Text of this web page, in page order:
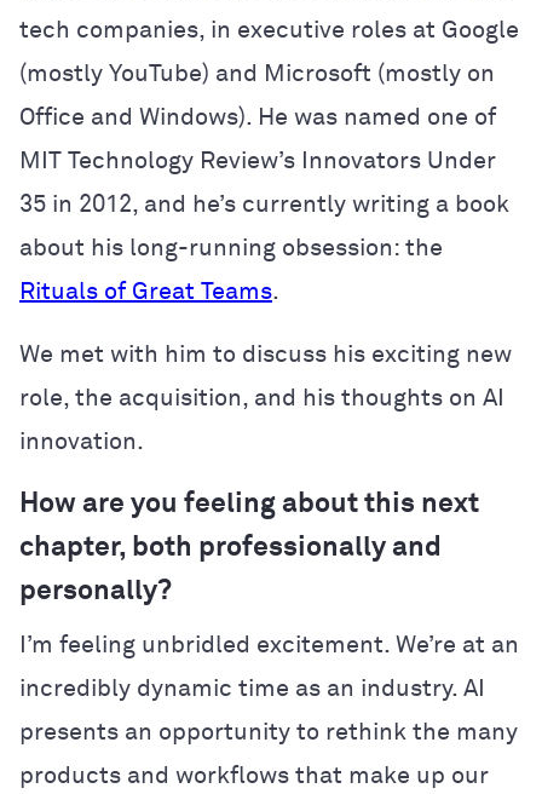
tech companies, in executive roles at Google
(mostly YouTube) and Microsoft (mostly on
Office and Windows). He was named one of
MIT Technology Review’s Innovators Under
35 in 2012, and he’s currently writing a book
about his long-running obsession: the
Rituals of Great Teams.
We met with him to discuss his exciting new
role, the acquisition, and his thoughts on AI
innovation.
How are you feeling about this next
chapter, both professionally and
personally?
I’m feeling unbridled excitement. We’re at an
incredibly dynamic time as an industry. AI
presents an opportunity to rethink the many
products and workflows that make up our